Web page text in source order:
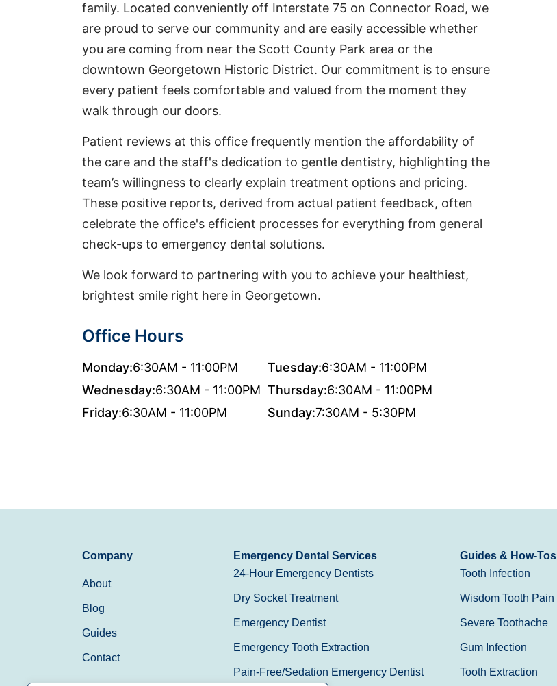
family. Located conveniently off Interstate 75 on Connector Road, we
are proud to serve our community and are easily accessible whether
you are coming from near the Scott County Park area or the
downtown Georgetown Historic District. Our commitment is to ensure
every patient feels comfortable and valued from the moment they
walk through our doors.
Patient reviews at this office frequently mention the affordability of
the care and the staff's dedication to gentle dentistry, highlighting the
team’s willingness to clearly explain treatment options and pricing.
These positive reports, derived from actual patient feedback, often
celebrate the office's efficient processes for everything from general
check-ups to emergency dental solutions.
We look forward to partnering with you to achieve your healthiest,
brightest smile right here in Georgetown.
Office Hours
Monday:6:30AM - 11:00PM Tuesday:6:30AM - 11:00PM
Wednesday:6:30AM - 11:00PM Thursday:6:30AM - 11:00PM
Friday:6:30AM - 11:00PM Sunday:7:30AM - 5:30PM
Company
About
Blog
Guides
Contact
Emergency Dental Services
24-Hour Emergency Dentists
Dry Socket Treatment
Emergency Dentist
Emergency Tooth Extraction
Pain-Free/Sedation Emergency Dentist
Guides & How-Tos
Tooth Infection
Wisdom Tooth Pain
Severe Toothache
Gum Infection
Tooth Extraction